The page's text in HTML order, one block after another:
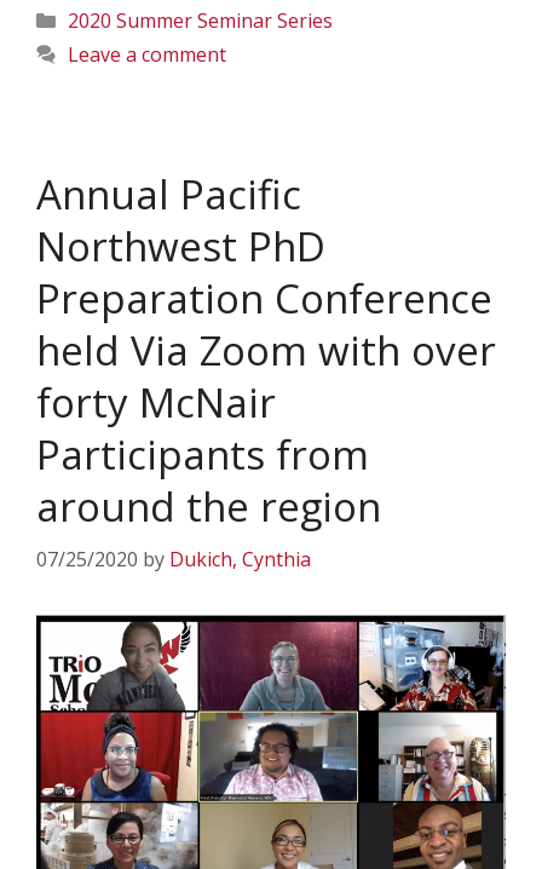
Categories
2020 Summer Seminar Series
Leave a comment
Annual Pacific
Northwest PhD
Preparation Conference
held Via Zoom with over
forty McNair
Participants from
around the region
07/25/2020 by Dukich, Cynthia